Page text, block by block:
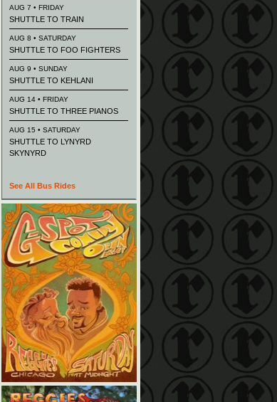
AUG 7 • FRIDAY
SHUTTLE TO TRAIN
AUG 8 • SATURDAY
SHUTTLE TO FOO FIGHTERS
AUG 9 • SUNDAY
SHUTTLE TO KEHLANI
AUG 14 • FRIDAY
SHUTTLE TO THREE PIANOS
AUG 15 • SATURDAY
SHUTTLE TO LYNYRD
SKYNYRD
See All Bus Rides